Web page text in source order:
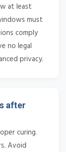
at least
must
comply
no legal
privacy.
after
curing.
Avoid